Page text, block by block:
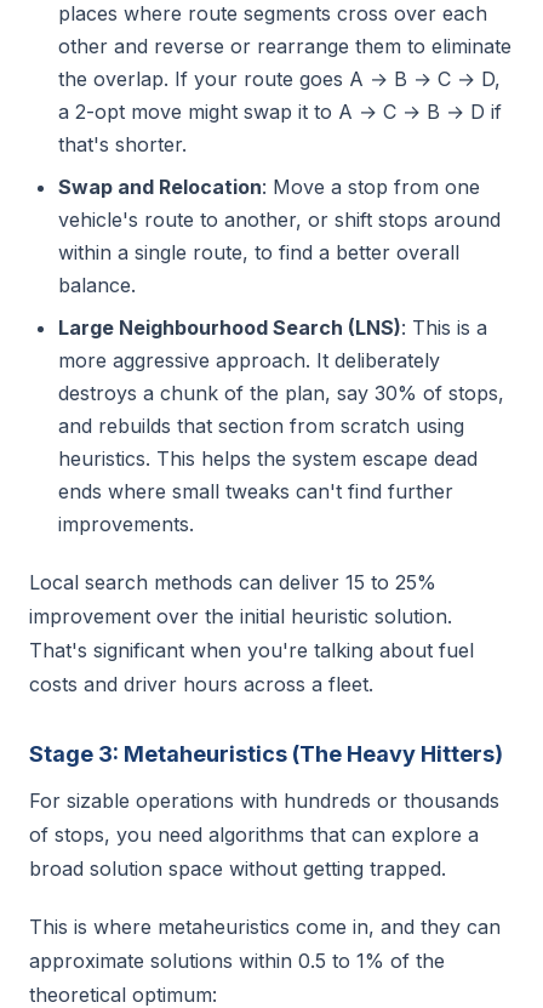
places where route segments cross over each
other and reverse or rearrange them to eliminate
the overlap. If your route goes A → B → C → D,
a 2-opt move might swap it to A → C → B → D if
that's shorter.
Swap and Relocation: Move a stop from one
vehicle's route to another, or shift stops around
within a single route, to find a better overall
balance.
Large Neighbourhood Search (LNS): This is a
more aggressive approach. It deliberately
destroys a chunk of the plan, say 30% of stops,
and rebuilds that section from scratch using
heuristics. This helps the system escape dead
ends where small tweaks can't find further
improvements.
Local search methods can deliver 15 to 25%
improvement over the initial heuristic solution.
That's significant when you're talking about fuel
costs and driver hours across a fleet.
Stage 3: Metaheuristics (The Heavy Hitters)
For sizable operations with hundreds or thousands
of stops, you need algorithms that can explore a
broad solution space without getting trapped.
This is where metaheuristics come in, and they can
approximate solutions within 0.5 to 1% of the
theoretical optimum: